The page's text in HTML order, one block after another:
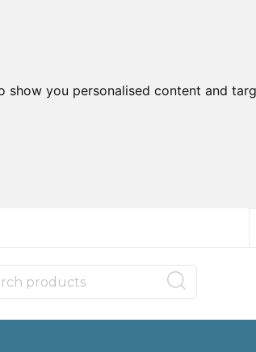
you personalised content and